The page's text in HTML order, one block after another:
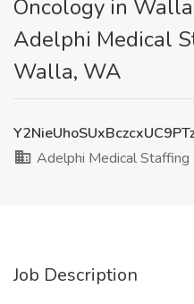
Oncology in
Adelphi Medical
Walla, WA
Adelphi Medical Staffing
Job Description